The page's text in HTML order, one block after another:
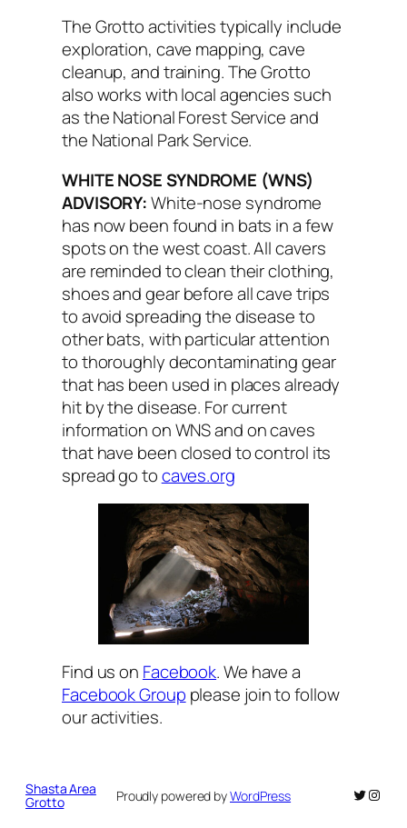
The Grotto activities typically include
exploration, cave mapping, cave
cleanup, and training. The Grotto
also works with local agencies such
as the National Forest Service and
the National Park Service.
WHITE NOSE SYNDROME (WNS)
ADVISORY:White-nose syndrome
has now been found in bats in a few
spots on the west coast. All cavers
are reminded to clean their clothing,
shoes and gear before all cave trips
to avoid spreading the disease to
other bats, with particular attention
to thoroughly decontaminating gear
that has been used in places already
hit by the disease. For current
information on WNS and on caves
that have been closed to control its
spread go tocaves.org
Find us on Facebook. We have a
Facebook Group please join to follow
our activities.
Shasta Area
Grotto Proudly powered byWordPress Twitter